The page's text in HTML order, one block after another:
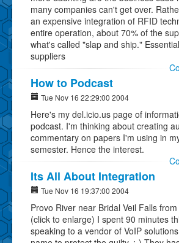
many companies can't get over.
an expensive integration of RFID
entire operation, about 70% of the
what's called "slap and ship."
suppliers
How to Podcast
Tue Nov 16 22:29:00 2004
Here's my del.icio.us page of
podcast. I'm thinking about creating
commentary on papers I'm using in
semester. Hence the interest.
Its All About Integration
Tue Nov 16 19:37:00 2004
Provo River near Bridal Veil Falls
(click to enlarge) I spent 90 minutes
speaking to a vendor of VoIP